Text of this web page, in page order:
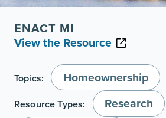
ENACT MI
View the Resource
Topics: Homeownership
Resource Types:
Research